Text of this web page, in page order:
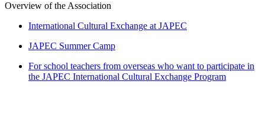
Overview of the Association
International Cultural Exchange at JAPEC
JAPEC Summer Camp
For school teachers from overseas who want to participate in
the JAPEC International Cultural Exchange Program